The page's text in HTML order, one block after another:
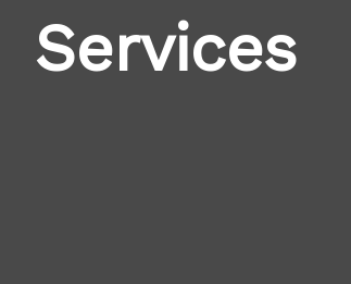
Services